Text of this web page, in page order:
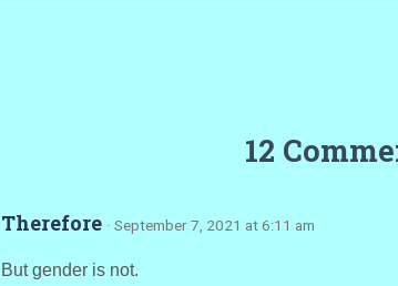
12
Therefore · September 7, 2021 at 6:11 am
But gender is not.